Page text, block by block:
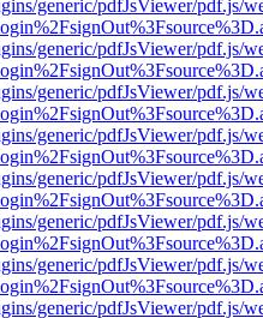
generic/pdfJsViewer/pdf.js/
generic/pdfJsViewer/pdf.js/
generic/pdfJsViewer/pdf.js/
generic/pdfJsViewer/pdf.js/
generic/pdfJsViewer/pdf.js/
generic/pdfJsViewer/pdf.js/
generic/pdfJsViewer/pdf.js/
generic/pdfJsViewer/pdf.js/